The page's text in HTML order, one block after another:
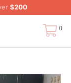
$200
0